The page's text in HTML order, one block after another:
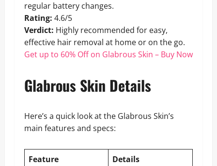
regular battery changes.
Rating: 4.6/5
Verdict: Highly recommended for easy,
effective hair removal at home or on the go.
Get up to 60% Off on Glabrous Skin – Buy Now
Glabrous Skin Details
Here’s a quick look at the Glabrous Skin’s
main features and specs:
Feature
Details